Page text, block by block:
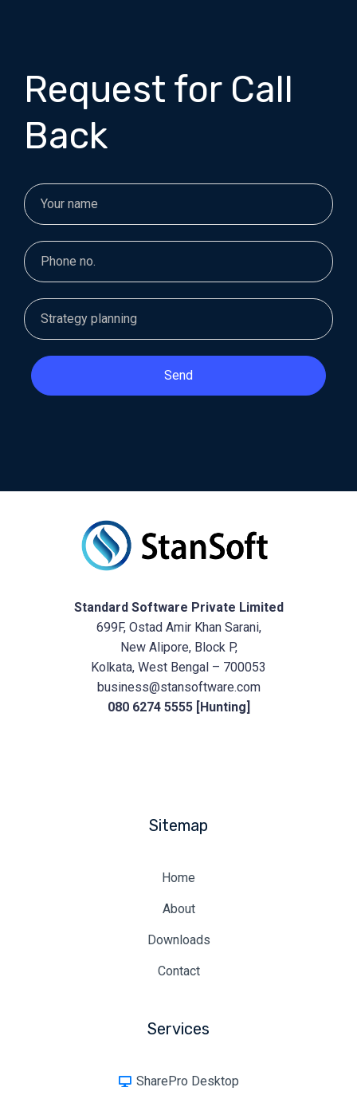
Request for Call
Back
Send
Standard Software Private Limited
699F, Ostad Amir Khan Sarani,
New Alipore, Block P,
Kolkata, West Bengal – 700053
business@stansoftware.com
080 6274 5555 [Hunting]
Sitemap
Home
About
Downloads
Contact
Services
SharePro Desktop